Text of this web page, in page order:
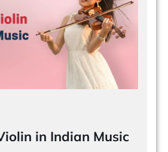
in Indian Music